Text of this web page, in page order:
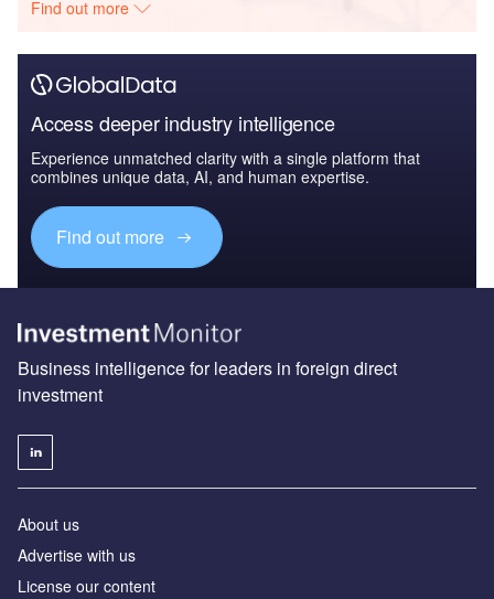
Find out more
Access deeper industry intelligence
Experience unmatched clarity with a single platform that
combines unique data, AI, and human expertise.
Find out more
Business intelligence for leaders in foreign direct
investment
About us
Advertise with us
License our content